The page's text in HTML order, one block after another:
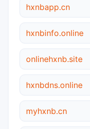
hxnbapp.cn
hxnbinfo.online
onlinehxnb.site
hxnbdns.online
myhxnb.cn